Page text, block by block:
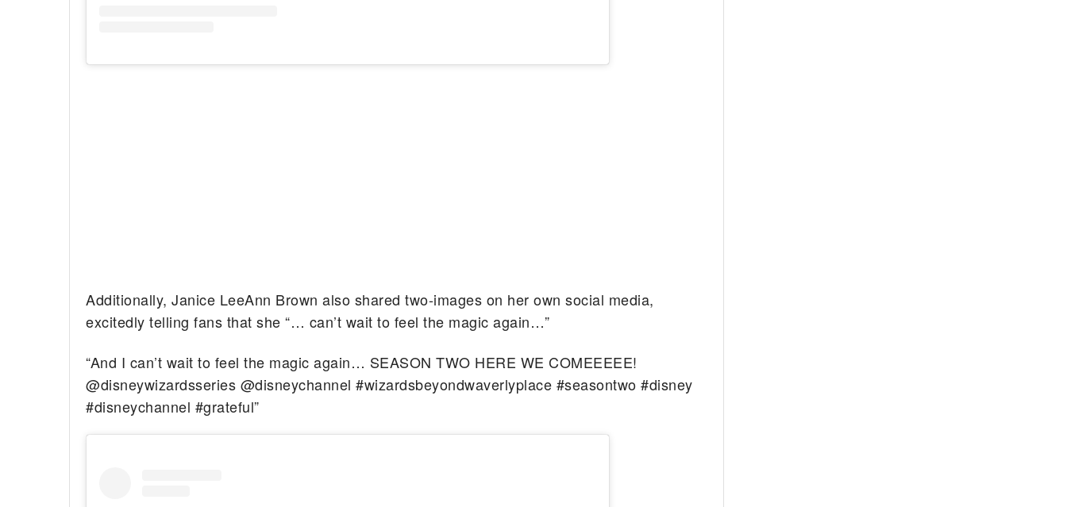
Additionally, Janice LeeAnn Brown also shared two-images on her own social media,
excitedly telling fans that she “… can’t wait to feel the magic again…”
“And I can’t wait to feel the magic again… SEASON TWO HERE WE COMEEEEE!
@disneywizardsseries @disneychannel #wizardsbeyondwaverlyplace #seasontwo #disney
#disneychannel #grateful”